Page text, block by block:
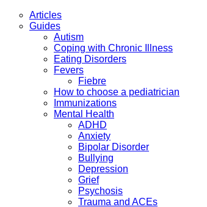
Articles
Guides
Autism
Coping with Chronic Illness
Eating Disorders
Fevers
Fiebre
How to choose a pediatrician
Immunizations
Mental Health
ADHD
Anxiety
Bipolar Disorder
Bullying
Depression
Grief
Psychosis
Trauma and ACEs